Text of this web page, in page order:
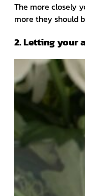
The more closely
more they should
2. Letting your